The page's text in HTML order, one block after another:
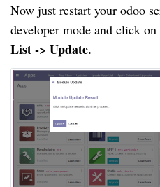
Now just restart your odoo
developer mode and click on
List -> Update.